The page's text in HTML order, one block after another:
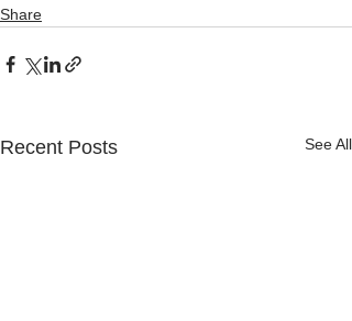
Share
Recent Posts See All